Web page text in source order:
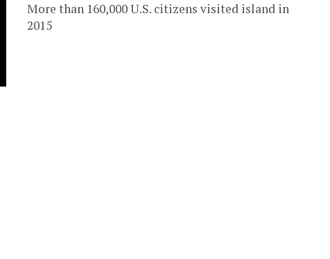
More than 160,000 U.S. citizens visited island in
2015